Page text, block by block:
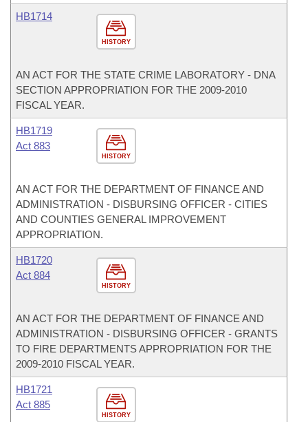
HISTORY
HB1714
AN ACT FOR THE STATE CRIME LABORATORY - DNA
SECTION APPROPRIATION FOR THE 2009-2010
FISCAL YEAR.
HISTORY
HB1719
Act 883
AN ACT FOR THE DEPARTMENT OF FINANCE AND
ADMINISTRATION - DISBURSING OFFICER - CITIES
AND COUNTIES GENERAL IMPROVEMENT
APPROPRIATION.
HISTORY
HB1720
Act 884
AN ACT FOR THE DEPARTMENT OF FINANCE AND
ADMINISTRATION - DISBURSING OFFICER - GRANTS
TO FIRE DEPARTMENTS APPROPRIATION FOR THE
2009-2010 FISCAL YEAR.
HISTORY
HB1721
Act 885